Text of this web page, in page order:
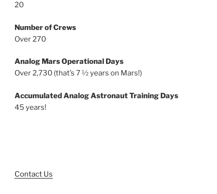
20
Number of Crews
Over 270
Analog Mars Operational Days
Over 2,730 (that’s 7 ½ years on Mars!)
Accumulated Analog Astronaut Training Days
45 years!
Contact Us